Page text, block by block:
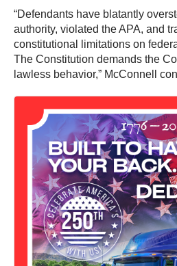
“Defendants have blatantly
authority, violated the APA, and
constitutional limitations on
The Constitution demands the
lawless behavior,” McConnell